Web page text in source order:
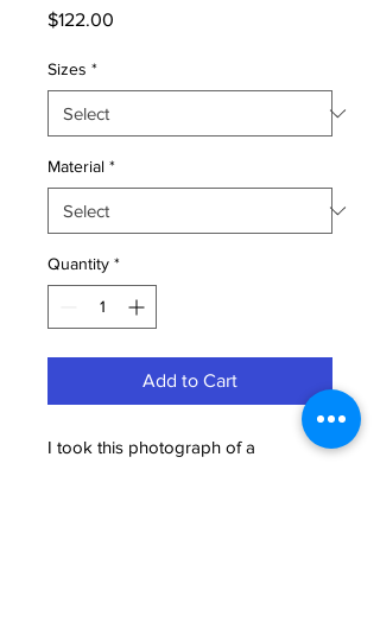
$122.00
Sizes *
Material *
Quantity *
Add to Cart
I took this photograph of a